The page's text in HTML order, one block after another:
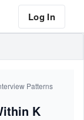
Log In
Patterns
K